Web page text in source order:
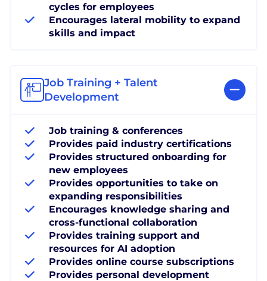
cycles for employees
Encourages lateral mobility to expand
skills and impact
Job Training + Talent
Development
Job training & conferences
Provides paid industry certifications
Provides structured onboarding for
new employees
Provides opportunities to take on
expanding responsibilities
Encourages knowledge sharing and
cross-functional collaboration
Provides training support and
resources for AI adoption
Provides online course subscriptions
Provides personal development